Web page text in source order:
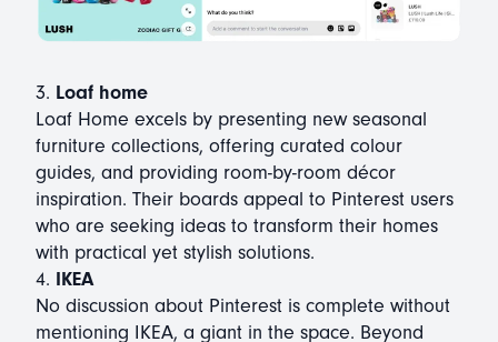
3. Loaf home
Loaf Home excels by presenting new seasonal
furniture collections, offering curated colour
guides, and providing room-by-room décor
inspiration. Their boards appeal to Pinterest users
who are seeking ideas to transform their homes
with practical yet stylish solutions.
4. IKEA
No discussion about Pinterest is complete without
mentioning IKEA, a giant in the space. Beyond